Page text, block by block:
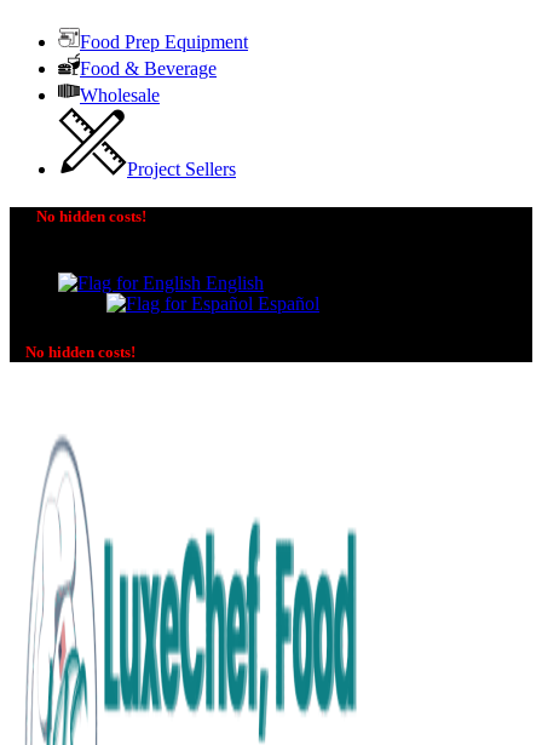
Food Prep Equipment
Food & Beverage
Wholesale
Project Sellers
No hidden costs!
English
Español
No hidden costs!